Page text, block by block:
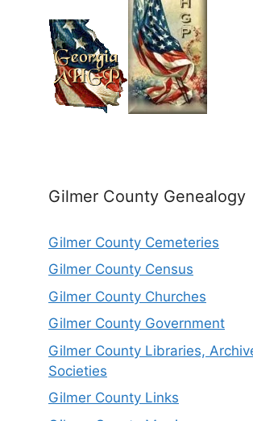
Gilmer County Genealogy
Gilmer County Cemeteries
Gilmer County Census
Gilmer County Churches
Gilmer County Government
Gilmer County Libraries,
Societies
Gilmer County Links